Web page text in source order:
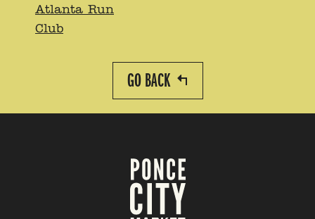
Atlanta Run
Club
GO BACK